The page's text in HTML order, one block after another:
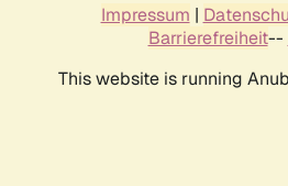
Impressum |
Barrierefreiheit--
This website is running